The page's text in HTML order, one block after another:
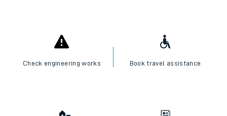
Check engineering works Book travel assistance